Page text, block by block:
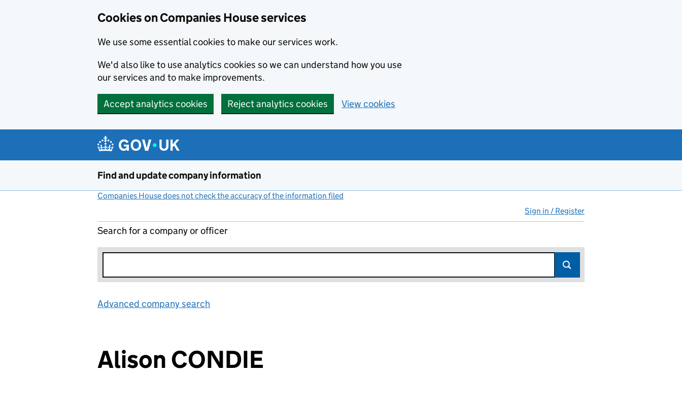
Cookies on Companies House services
We use some essential cookies to make our services work.
We'd also like to use analytics cookies so we can understand how you use
our services and to make improvements.
Accept analytics cookies Reject analytics cookies View cookies
Find and update company information
Companies House does not check the accuracy of the information filed
Sign in / Register
Search for a company or officer
Advanced company search
Alison CONDIE